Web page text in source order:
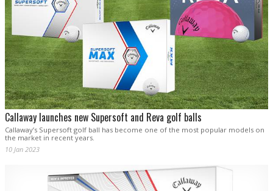
Callaway launches new Supersoft and Reva golf balls
Callaway’s Supersoft golf ball has become one of the most popular models on
the market in recent years.
10 Jan 2023